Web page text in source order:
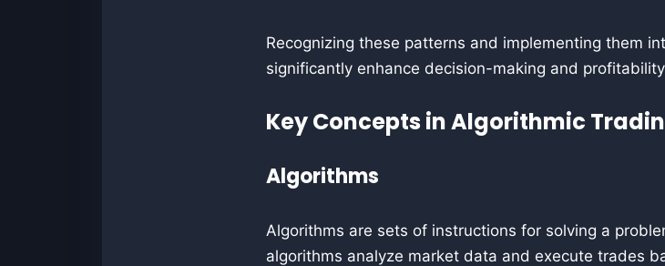
Recognizing these patterns and implementing them
significantly enhance decision-making and
Key Concepts in Algorithmic
Algorithms
Algorithms are sets of instructions for solving a
algorithms analyze market data and execute trades